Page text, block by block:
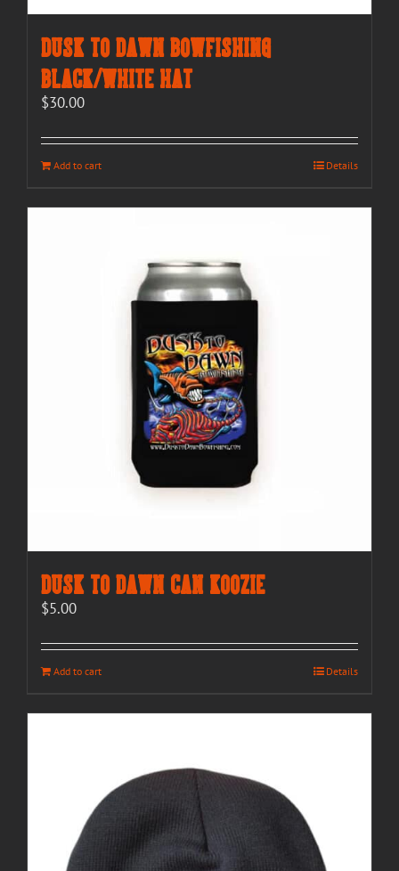
Dusk to Dawn Bowfishing
Black/White Hat
$30.00
Add to cart Details
Dusk to Dawn Can Koozie
$5.00
Add to cart Details